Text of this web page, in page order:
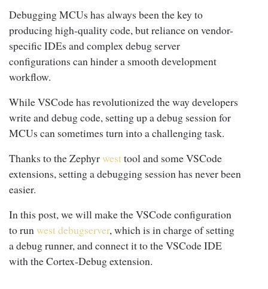
Debugging MCUs has always been the key to
producing high-quality code, but reliance on vendor-
specific IDEs and complex debug server
configurations can hinder a smooth development
workflow.
While VSCode has revolutionized the way developers
write and debug code, setting up a debug session for
MCUs can sometimes turn into a challenging task.
Thanks to the Zephyrwesttool and some VSCode
extensions, setting a debugging session has never been
easier.
In this post, we will make the VSCode configuration
to runwest debugserver, which is in charge of setting
a debug runner, and connect it to the VSCode IDE
with the Cortex-Debug extension.